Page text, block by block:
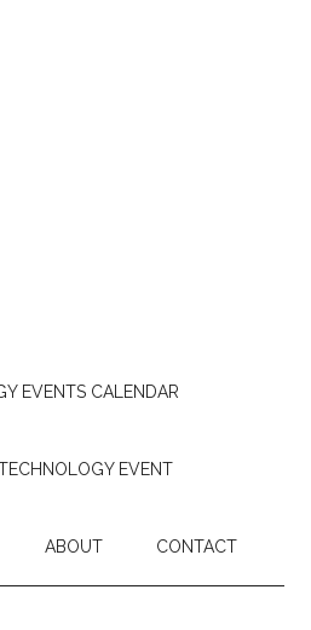
EVENTS CALENDAR
EVENT
ABOUT CONTACT